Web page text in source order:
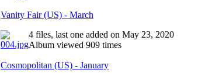
Vanity Fair (US) - March
4 files, last one added on May 23, 2020
Album viewed 909 times
Cosmopolitan (US) - January